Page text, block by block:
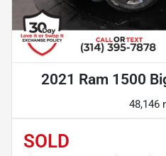
2021 Ram 1500
48,146
SOLD